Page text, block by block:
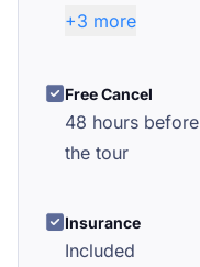
+3 more
Free Cancel
48 hours before
the tour
Insurance
Included